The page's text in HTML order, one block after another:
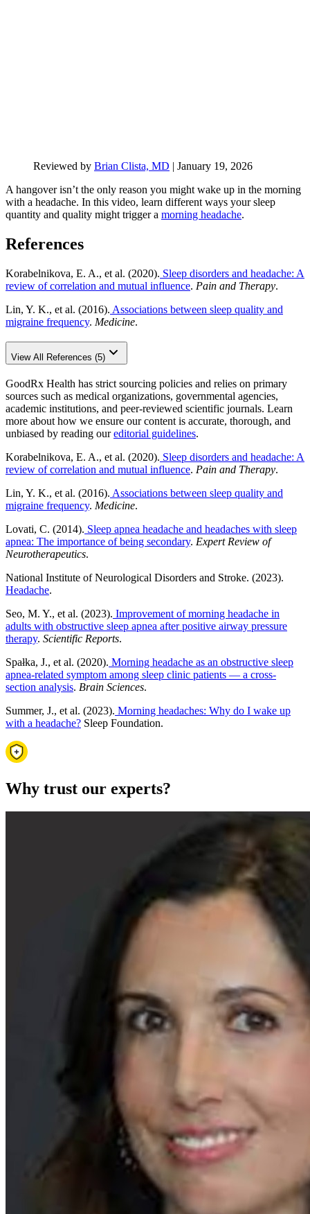
Reviewed by Brian Clista, MD | January 19, 2026
A hangover isn’t the only reason you might wake up in the morning
with a headache. In this video, learn different ways your sleep
quantity and quality might trigger a morning headache.
References
Korabelnikova, E. A., et al. (2020). Sleep disorders and headache: A
review of correlation and mutual influence. Pain and Therapy.
Lin, Y. K., et al. (2016). Associations between sleep quality and
migraine frequency. Medicine.
View All References (5)
GoodRx Health has strict sourcing policies and relies on primary
sources such as medical organizations, governmental agencies,
academic institutions, and peer-reviewed scientific journals. Learn
more about how we ensure our content is accurate, thorough, and
unbiased by reading oureditorial guidelines.
Korabelnikova, E. A., et al. (2020). Sleep disorders and headache: A
review of correlation and mutual influence. Pain and Therapy.
Lin, Y. K., et al. (2016). Associations between sleep quality and
migraine frequency. Medicine.
Lovati, C. (2014). Sleep apnea headache and headaches with sleep
apnea: The importance of being secondary. Expert Review of
Neurotherapeutics.
National Institute of Neurological Disorders and Stroke. (2023).
Headache.
Seo, M. Y., et al. (2023). Improvement of morning headache in
adults with obstructive sleep apnea after positive airway pressure
therapy. Scientific Reports.
Spałka, J., et al. (2020). Morning headache as an obstructive sleep
apnea-related symptom among sleep clinic patients — a cross-
section analysis. Brain Sciences.
Summer, J., et al. (2023). Morning headaches: Why do I wake up
with a headache? Sleep Foundation.
Why trust our experts?